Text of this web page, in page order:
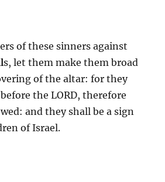
of these sinners against
s, let them make them broad
of the altar: for they
the LORD, therefore
and they shall be a sign
of Israel.